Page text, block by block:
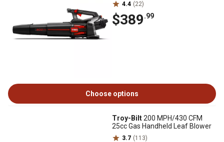
4.4 (22)
$389.99
Choose options
Troy-Bilt200 MPH/430 CFM
25cc Gas Handheld Leaf Blower
3.7 (113)